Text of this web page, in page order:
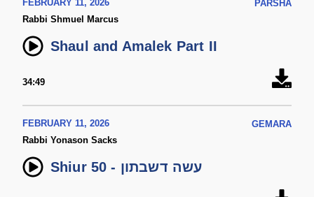
FEBRUARY 11, 2026
PARSHA
Rabbi Shmuel Marcus
Shaul and Amalek Part II
34:49
FEBRUARY 11, 2026
GEMARA
Rabbi Yonason Sacks
Shiur 50 - עשה דשבתון